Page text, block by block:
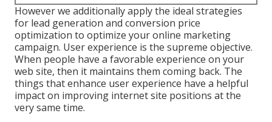
However we additionally apply the ideal strategies
for lead generation and conversion price
optimization to optimize your online marketing
campaign. User experience is the supreme objective.
When people have a favorable experience on your
web site, then it maintains them coming back. The
things that enhance user experience have a helpful
impact on improving internet site positions at the
very same time.